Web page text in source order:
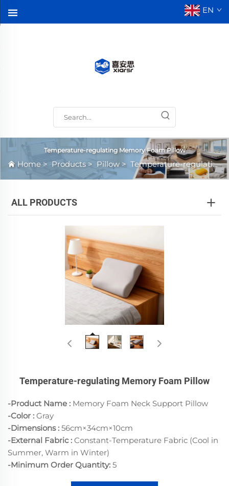
EN
Temperature-regulating Memory Foam Pillow
Home >Products> Pillow > Temperature-regulating Memory Foam Pillow
ALL PRODUCTS
Temperature-regulating Memory Foam Pillow
-Product Name : Memory Foam Neck Support Pillow
-Color : Gray
-Dimensions : 56cm×34cm×10cm
-External Fabric : Constant-Temperature Fabric (Cool in
Summer, Warm in Winter)
-Minimum Order Quantity: 5